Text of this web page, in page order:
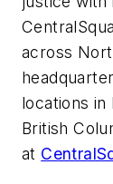
across
locations in
British
at